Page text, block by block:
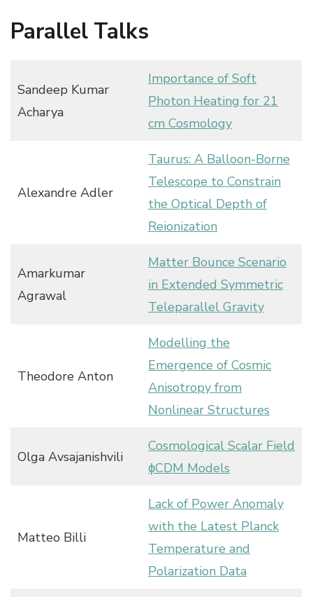
Parallel Talks
Sandeep Kumar
Acharya
Importance of Soft
Photon Heating for 21
cm Cosmology
Alexandre Adler
Taurus: A Balloon-Borne
Telescope to Constrain
the Optical Depth of
Reionization
Amarkumar
Agrawal
Matter Bounce Scenario
in Extended Symmetric
Teleparallel Gravity
Theodore Anton
Modelling the
Emergence of Cosmic
Anisotropy from
Nonlinear Structures
Olga Avsajanishvili
Cosmological Scalar Field
ϕCDM Models
Matteo Billi
Lack of Power Anomaly
with the Latest Planck
Temperature and
Polarization Data